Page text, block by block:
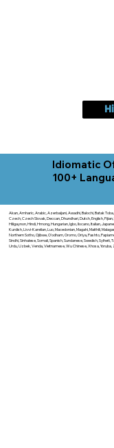
Idiomatic
100+
Akan, Amharic, Arabic, Azerbaijani, Awadhi, Balochi, Batak
Czech, Czech Slovak, Deccan, Dhundhari, Dutch, English,
Hiligaynon, Hindi, Hmong, Hungarian, Igbo, Ilocano, Italian,
Kurdish, Livvi-Karelian, Luo, Macedonian, Magahi, Maithili,
Northern Sotho, Ojibwe, O'odham, Oromo, Oriya, Pashto,
Sindhi, Sinhalese, Somali, Spanish, Sundanese, Swedish,
Urdu, Uzbek, Venda, Vietnamese, Wu Chinese, Xhosa, Yoruba,